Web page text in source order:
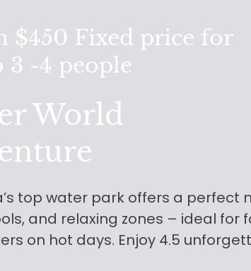
$450 Fixed price for
3 -4 people
World
top water park offers a perfect
and relaxing zones – ideal for
on hot days. Enjoy 4.5